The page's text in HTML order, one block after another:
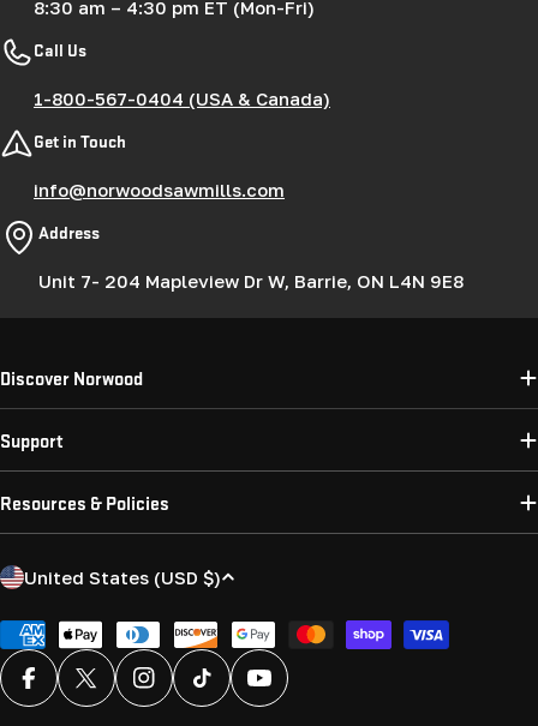
8:30 am – 4:30 pm ET (Mon-Fri)
Call Us
1-800-567-0404 (USA & Canada)
Get in Touch
info@norwoodsawmills.com
Address
Unit 7- 204 Mapleview Dr W, Barrie, ON L4N 9E8
Discover Norwood
Support
Resources & Policies
C
u
n
t
United States (USD $)
Payment
methods
FacebookX (Twitter)InstagramTikTok YouTube